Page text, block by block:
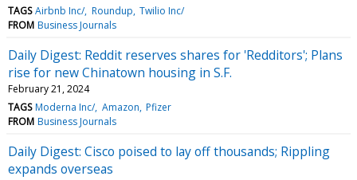
TAGS Airbnb Inc/ Roundup Twilio Inc/
FROM Business Journals
Daily Digest: Reddit reserves shares for 'Redditors'; Plans
rise for new Chinatown housing in S.F.
February 21, 2024
TAGS Moderna Inc/ Amazon Pfizer
FROM Business Journals
Daily Digest: Cisco poised to lay off thousands; Rippling
expands overseas